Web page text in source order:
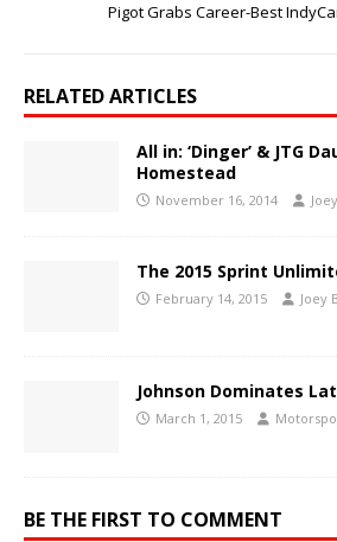
Pigot Grabs Career-Best
RELATED ARTICLES
All in: ‘Dinger’ & JTG
Homestead
November 16, 2014
The 2015 Sprint
February 14, 2015 Joey
Johnson Dominates
March 1, 2015
BE THE FIRST TO COMMENT